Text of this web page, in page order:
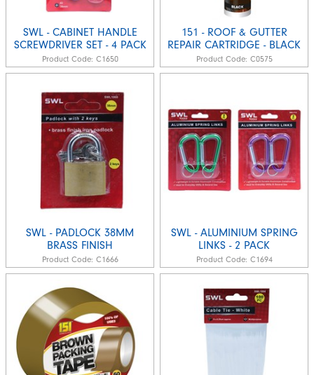
SWL - CABINET HANDLE
SCREWDRIVER SET - 4 PACK
Product Code: C1650
151 - ROOF & GUTTER
REPAIR CARTRIDGE - BLACK
Product Code: C0575
SWL - PADLOCK 38MM
BRASS FINISH
Product Code: C1666
SWL - ALUMINIUM SPRING
LINKS - 2 PACK
Product Code: C1694